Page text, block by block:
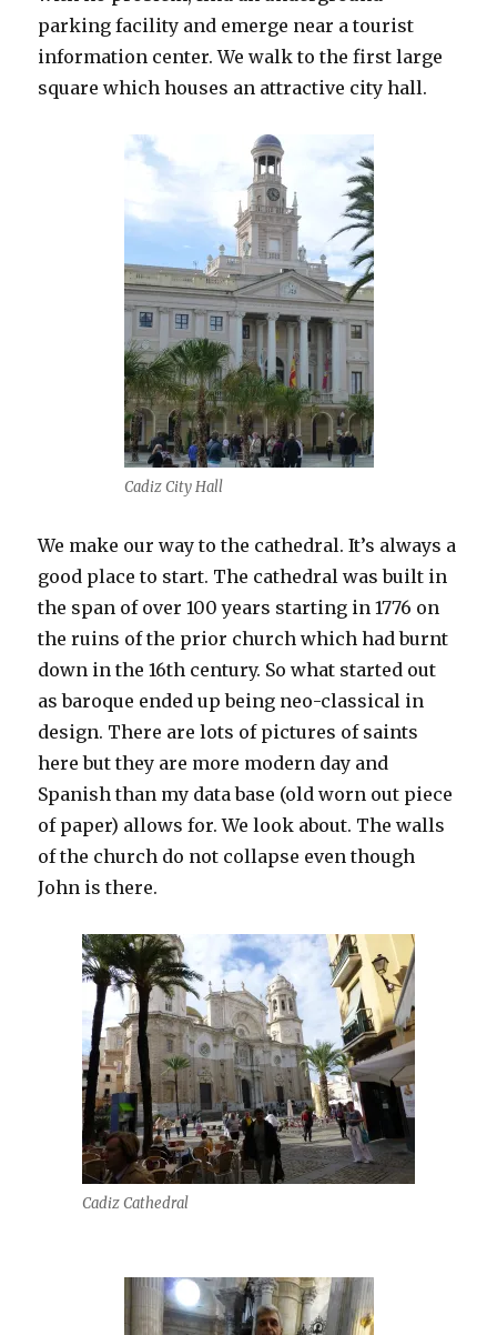
parking facility and emerge near a tourist
information center. We walk to the first large
square which houses an attractive city hall.
Cadiz City Hall
We make our way to the cathedral. It’s always a
good place to start. The cathedral was built in
the span of over 100 years starting in 1776 on
the ruins of the prior church which had burnt
down in the 16th century. So what started out
as baroque ended up being neo-classical in
design. There are lots of pictures of saints
here but they are more modern day and
Spanish than my data base (old worn out piece
of paper) allows for. We look about. The walls
of the church do not collapse even though
John is there.
Cadiz Cathedral